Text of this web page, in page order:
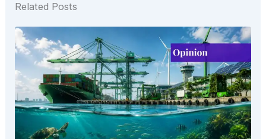
Related Posts